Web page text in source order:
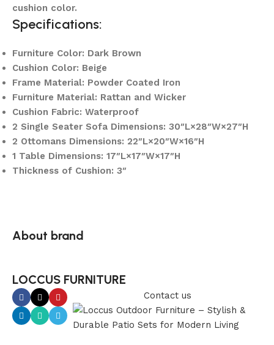
cushion color.
Specifications:
Furniture Color: Dark Brown
Cushion Color: Beige
Frame Material: Powder Coated Iron
Furniture Material: Rattan and Wicker
Cushion Fabric: Waterproof
2 Single Seater Sofa Dimensions: 30″L×28″W×27″H
2 Ottomans Dimensions: 22″L×20″W×16″H
1 Table Dimensions: 17″L×17″W×17″H
Thickness of Cushion: 3″
About brand
LOCCUS FURNITURE
Contact us